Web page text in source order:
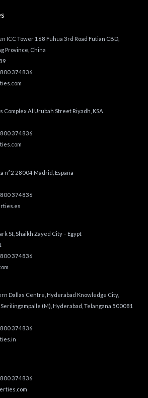
ICC Tower 168 Fuhua 3rd Road Futian CBD,
Province, China
374836
Complex Al Urubah Street Riyadh, KSA
374836
n°2 28004 Madrid, España
374836
St, Shaikh Zayed City – Egypt
374836
Dallas Centre, Hyderabad Knowledge City,
(M), Hyderabad, Telangana 500081
374836
374836